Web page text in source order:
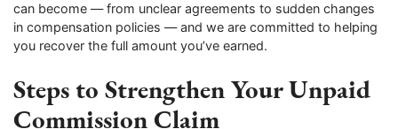
can become — from unclear agreements to sudden changes
in compensation policies — and we are committed to helping
you recover the full amount you’ve earned.
Steps to Strengthen Your Unpaid
Commission Claim